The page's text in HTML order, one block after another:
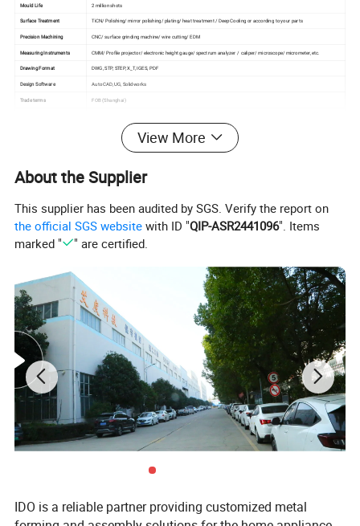
Mould Life 2 million shots
Surface Treatment TiCN/ Polishing/ mirror polishing/ plating/ heat treatment / Deep Cooling or according to your parts
Precision Machining CNC/ surface grinding machine/ wire cutting/ EDM
Measuring Instruments CMM/ Profile projector/ electronic height gauge/ spectrum analyzer / caliper/ microscope/ micrometer, etc.
Drawing Format DWG, STP, STEP, X_T, IGES, PDF
Design Software Auto CAD, UG, Solidworks
Trade terms FOB (Shanghai)
Generally 6~8 weeks (as per actual situation)
Product Description
View More
About the Supplier
This supplier has been audited by SGS. Verify the report on
the official SGS website with ID "QIP-ASR2441096". Items
marked "
" are certified.
IDO is a reliable partner providing customized metal